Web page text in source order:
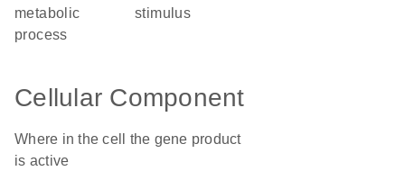
metabolic
process
stimulus
Cellular Component
Where in the cell the gene product
is active